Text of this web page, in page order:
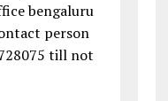
bengaluru
person
till not